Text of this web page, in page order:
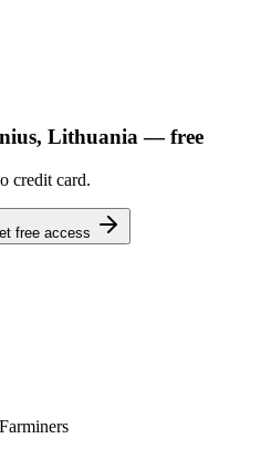
Lithuania— free
credit card.
free access